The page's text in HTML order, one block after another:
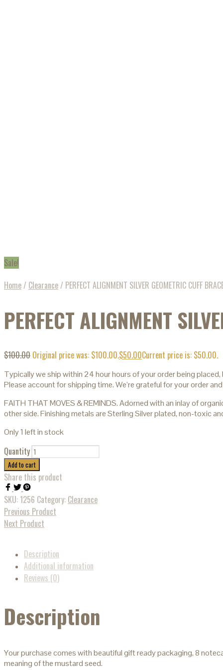
Sale!
Home/ Clearance/ PERFECT ALIGNMENT SILVER GEOMETRIC CUFF
PERFECT ALIGNMENT
$100.00 Original price was: $100.00.$50.00Current price is: $50.00.
Typically we ship within 24 hour hours of your order being
Please account for shipping time. We’re grateful for your order
FAITH THAT MOVES & REMINDS. Adorned with an inlay of
other side. Finishing metals are Sterling Silver plated, non-toxic
Only 1 left in stock
Quantity
Add to cart
Share this product
SKU: 1256 Category: Clearance
Previous Product
Next Product
Description
Additional information
Reviews (0)
Description
Your purchase comes with beautiful gift ready packaging, 8
meaning of the mustard seed.